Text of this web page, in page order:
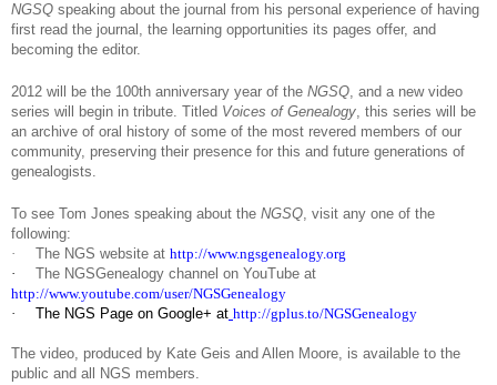
NGSQ speaking about the journal from his personal experience of having
first read the journal, the learning opportunities its pages offer, and
becoming the editor.
2012 will be the 100th anniversary year of the NGSQ, and a new video
series will begin in tribute. Titled Voices of Genealogy, this series will be
an archive of oral history of some of the most revered members of our
community, preserving their presence for this and future generations of
genealogists.
To see Tom Jones speaking about the NGSQ, visit any one of the
following:
·
The NGS website at http://www.ngsgenealogy.org
·
The NGSGenealogy channel on YouTube at
http://www.youtube.com/user/NGSGenealogy
·
The NGS Page on Google+ at http://gplus.to/NGSGenealogy
The video, produced by Kate Geis and Allen Moore, is available to the
public and all NGS members.